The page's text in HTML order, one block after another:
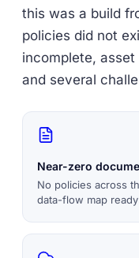
this was a build
policies did not
incomplete,
and several
Near-zero
No policies across
data-flow map